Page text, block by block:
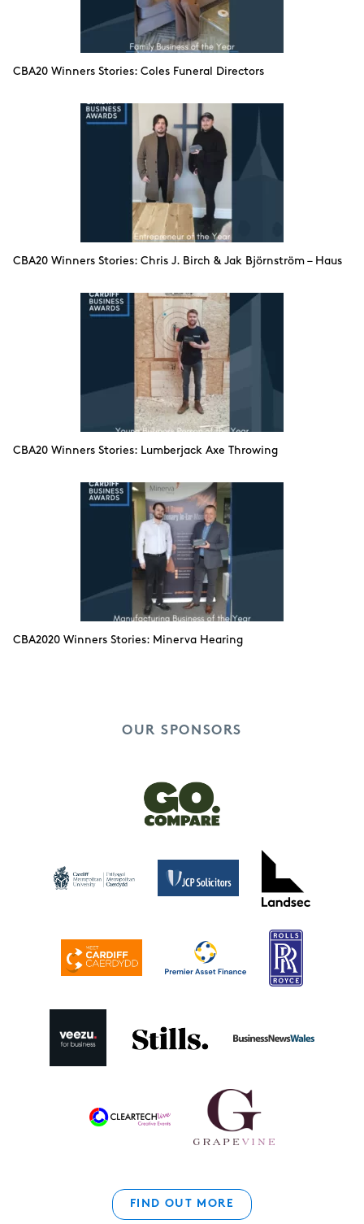
CBA20 Winners Stories: Coles Funeral Directors
CBA20 Winners Stories: Chris J. Birch & Jak Björnström – Haus
CBA20 Winners Stories: Lumberjack Axe Throwing
CBA2020 Winners Stories: Minerva Hearing
OUR SPONSORS
FIND OUT MORE